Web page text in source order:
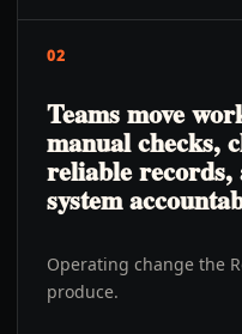
02
Teams move
manual checks,
reliable records,
system
Operating change the
produce.